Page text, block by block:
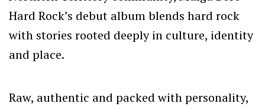
Hard Rock’s debut album blends hard rock
with stories rooted deeply in culture, identity
and place.
Raw, authentic and packed with personality,